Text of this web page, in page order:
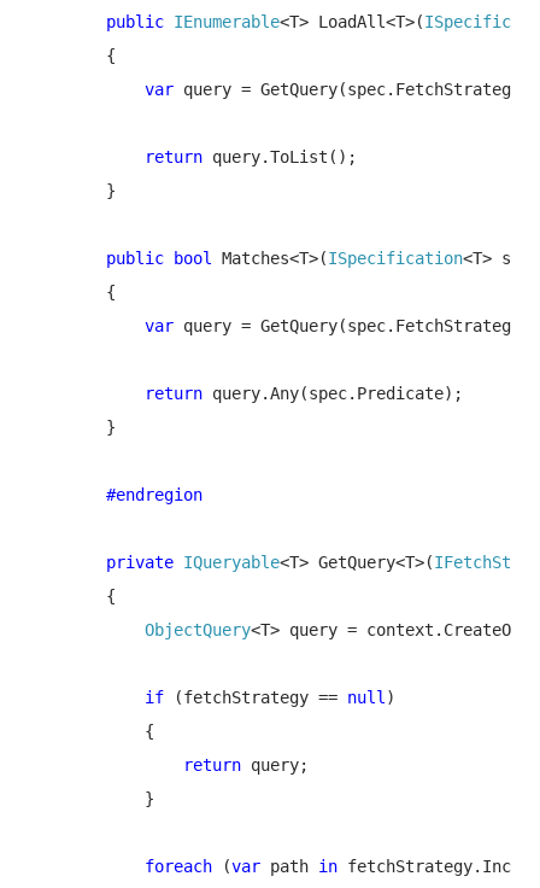
public IEnumerable<T> LoadAll<T>(
        {
var query = GetQuery(spec.FetchStrategy);
return query.ToList();
        }
public bool Matches<T>(ISpecification<T>
        {
var query = GetQuery(spec.FetchStrategy);
return query.Any(spec.Predicate);
        }
#endregion
        private
IQueryable<T> GetQuery<T>(
        {
ObjectQuery<T> query =
if (fetchStrategy == null )
            {
return query;
            }
foreach (var path in